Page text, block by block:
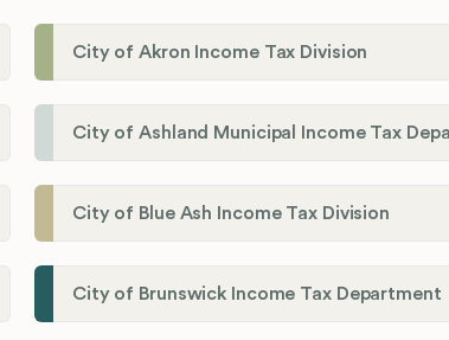
City of Akron Income Tax Division
City of Blue Ash Income Tax Division
City of Brunswick Income Tax Department